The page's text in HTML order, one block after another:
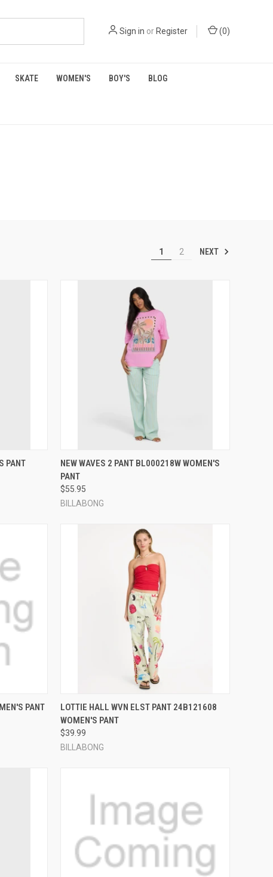
Sign in or Register (0)
SKATE WOMEN'S BOY'S BLOG
1 2 NEXT
PANT QUICK VIEW VIEW OPTIONS
Compare
NEW WAVES 2 PANT BL000218W WOMEN'S
PANT
$55.95
BILLABONG
PANT QUICK VIEW VIEW OPTIONS
Compare
LOTTIE HALL WVN ELST PANT 24B121608
WOMEN'S PANT
$39.99
BILLABONG